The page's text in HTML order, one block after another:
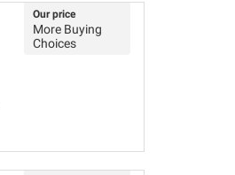
Our price
More Buying
Choices